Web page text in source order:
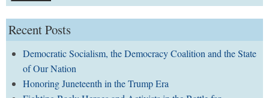
Recent Posts
Democratic Socialism, the Democracy Coalition and the State
of Our Nation
Honoring Juneteenth in the Trump Era